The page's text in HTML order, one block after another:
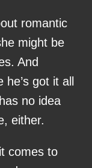
romantic
might be
And
he’s got it all
no idea
either.
comes to